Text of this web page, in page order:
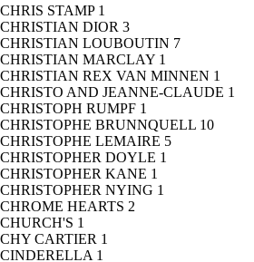
CHRIS STAMP 1
CHRISTIAN DIOR 3
CHRISTIAN LOUBOUTIN 7
CHRISTIAN MARCLAY 1
CHRISTIAN REX VAN MINNEN 1
CHRISTO AND JEANNE-CLAUDE 1
CHRISTOPH RUMPF 1
CHRISTOPHE BRUNNQUELL 10
CHRISTOPHE LEMAIRE 5
CHRISTOPHER DOYLE 1
CHRISTOPHER KANE 1
CHRISTOPHER NYING 1
CHROME HEARTS 2
CHURCH'S 1
CHY CARTIER 1
CINDERELLA 1